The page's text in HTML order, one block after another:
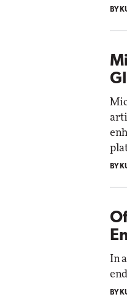
BY
BY
In
BY